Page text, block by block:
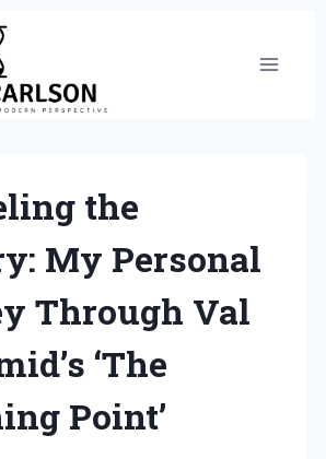
the
My Personal
Through Val
‘The
Point’